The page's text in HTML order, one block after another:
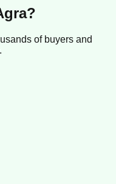
?
of buyers and